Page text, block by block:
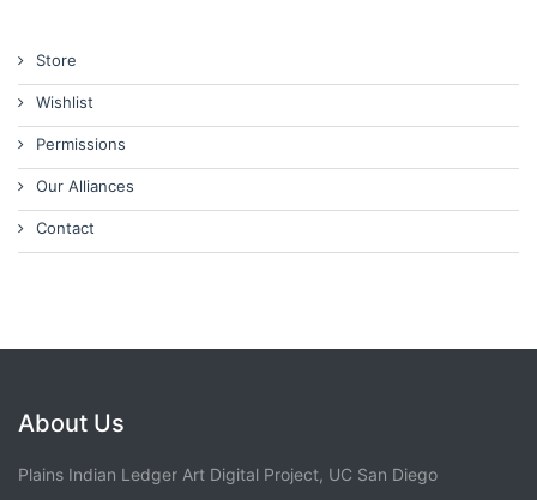
Store
Wishlist
Permissions
Our Alliances
Contact
About Us
Plains Indian Ledger Art Digital Project, UC San Diego